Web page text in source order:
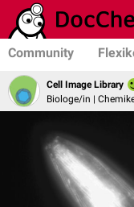
Community
Cell Image Library
Biologe/in |